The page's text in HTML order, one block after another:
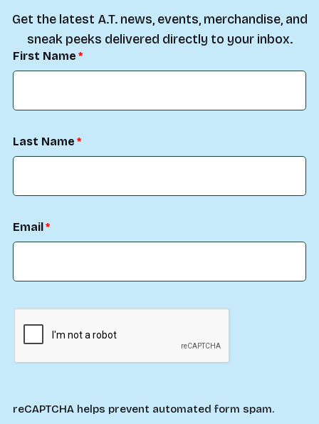
Get the latest A.T. news, events, merchandise, and
sneak peeks delivered directly to your inbox.
First Name
Last Name
Email
reCAPTCHA helps prevent automated form spam.